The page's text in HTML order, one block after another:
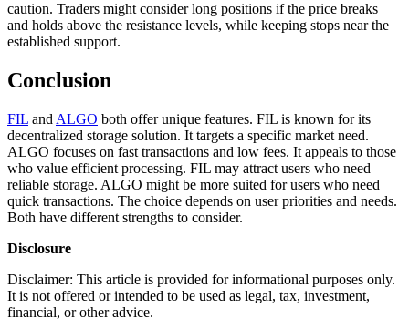
caution. Traders might consider long positions if the price breaks
and holds above the resistance levels, while keeping stops near the
established support.
Conclusion
FIL and ALGO both offer unique features. FIL is known for its
decentralized storage solution. It targets a specific market need.
ALGO focuses on fast transactions and low fees. It appeals to those
who value efficient processing. FIL may attract users who need
reliable storage. ALGO might be more suited for users who need
quick transactions. The choice depends on user priorities and needs.
Both have different strengths to consider.
Disclosure
Disclaimer: This article is provided for informational purposes only.
It is not offered or intended to be used as legal, tax, investment,
financial, or other advice.